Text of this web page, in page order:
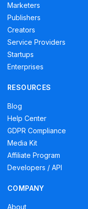
Marketers
Publishers
Creators
Service Providers
Startups
Enterprises
RESOURCES
Blog
Help Center
GDPR Compliance
Media Kit
Affiliate Program
Developers / API
COMPANY
About